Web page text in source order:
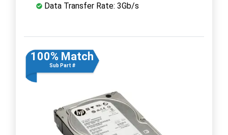
Data Transfer Rate: 3Gb/s
100% Match
Sub Part #